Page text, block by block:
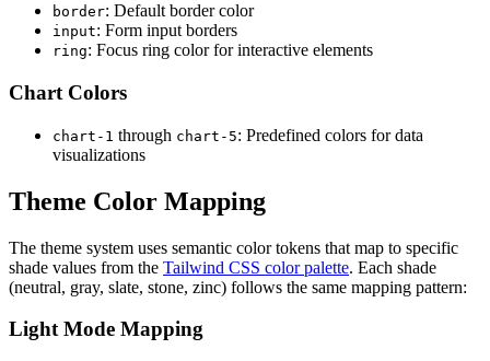
border: Default border color
input: Form input borders
ring: Focus ring color for interactive elements
Chart Colors
chart - 1 through chart - 5: Predefined colors for data
visualizations
Theme Color Mapping
The theme system uses semantic color tokens that map to specific
shade values from the Tailwind CSS color palette. Each shade
(neutral, gray, slate, stone, zinc) follows the same mapping pattern:
Light Mode Mapping